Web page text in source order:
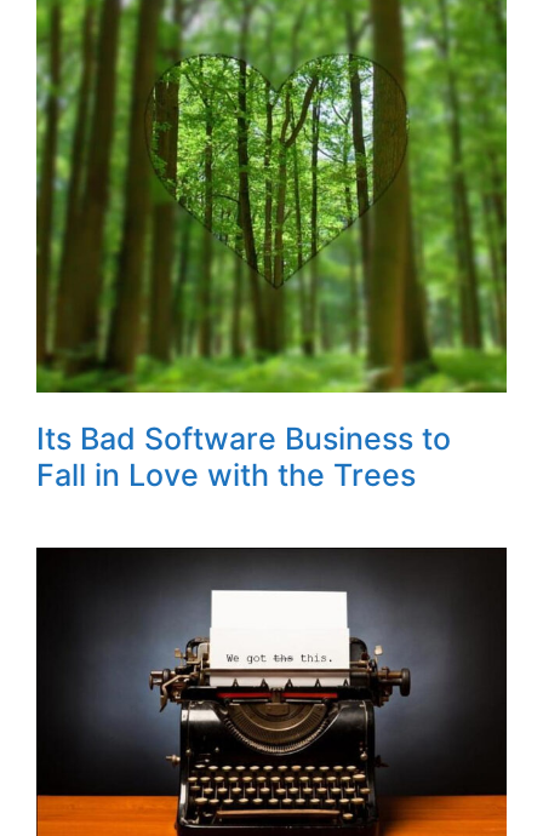
Its Bad Software Business to
Fall in Love with the Trees